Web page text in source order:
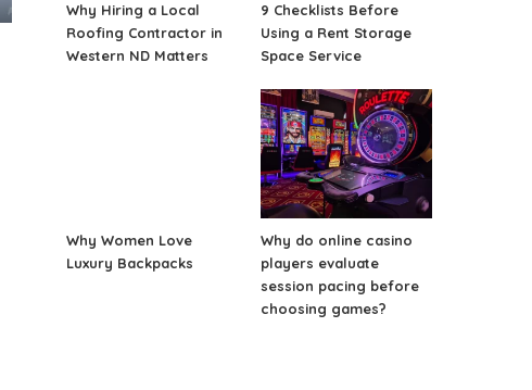
Why Hiring a Local
Roofing Contractor in
Western ND Matters
9 Checklists Before
Using a Rent Storage
Space Service
Why Women Love
Luxury Backpacks
Why do online casino
players evaluate
session pacing before
choosing games?